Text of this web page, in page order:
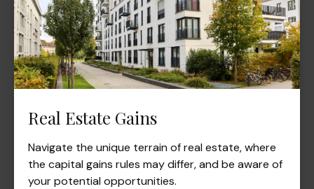
Real Estate Gains
Navigate the unique terrain of real estate, where
the capital gains rules may differ, and be aware of
your potential opportunities.